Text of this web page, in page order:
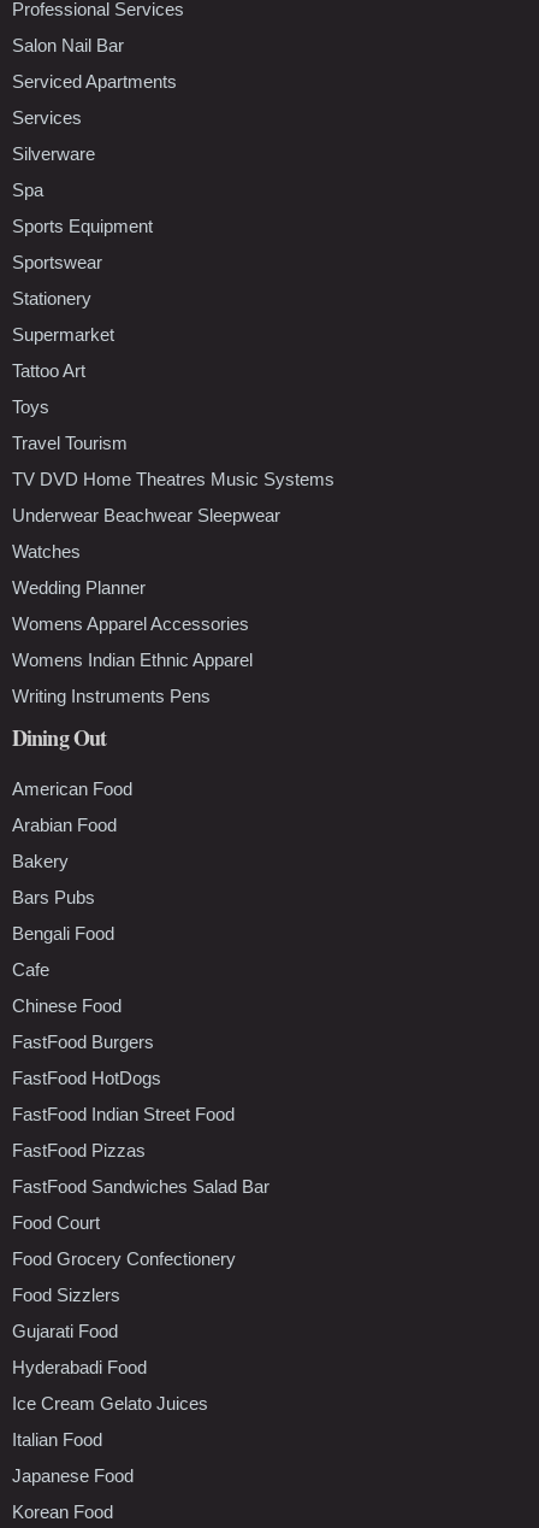
Professional Services
Salon Nail Bar
Serviced Apartments
Services
Silverware
Spa
Sports Equipment
Sportswear
Stationery
Supermarket
Tattoo Art
Toys
Travel Tourism
TV DVD Home Theatres Music Systems
Underwear Beachwear Sleepwear
Watches
Wedding Planner
Womens Apparel Accessories
Womens Indian Ethnic Apparel
Writing Instruments Pens
Dining Out
American Food
Arabian Food
Bakery
Bars Pubs
Bengali Food
Cafe
Chinese Food
FastFood Burgers
FastFood HotDogs
FastFood Indian Street Food
FastFood Pizzas
FastFood Sandwiches Salad Bar
Food Court
Food Grocery Confectionery
Food Sizzlers
Gujarati Food
Hyderabadi Food
Ice Cream Gelato Juices
Italian Food
Japanese Food
Korean Food